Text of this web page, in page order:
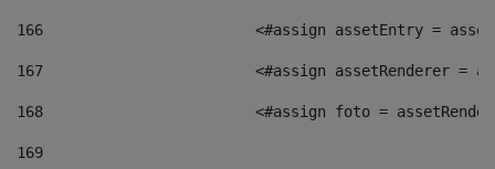
166
<#assign assetEntry =
167
<#assign assetRenderer =
168
<#assign foto =
169